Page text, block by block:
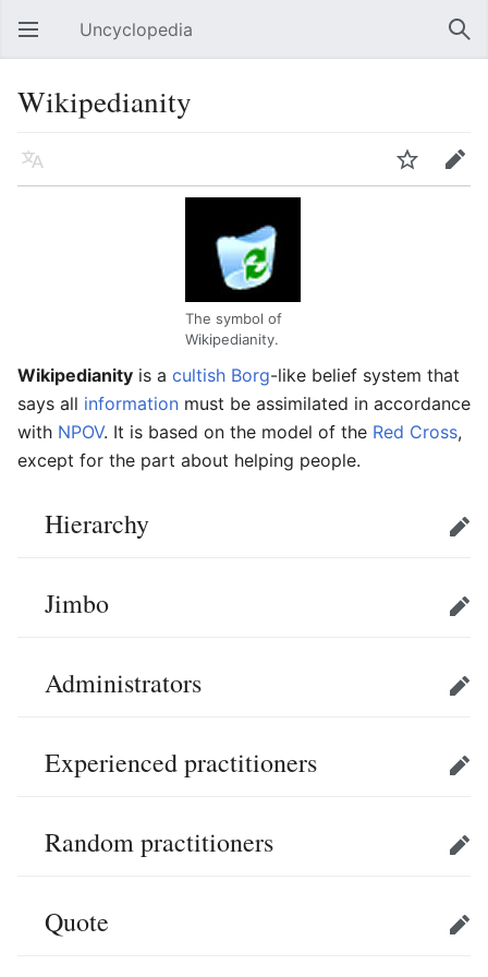
Open main menu Uncyclopedia
Wikipedianity
Language Watch Edit
The symbol of
Wikipedianity.
Wikipedianity is a cultish Borg-like belief system that
says all information must be assimilated in accordance
with NPOV. It is based on the model of the Red Cross,
except for the part about helping people.
Hierarchy Edit
Jimbo Edit
Administrators Edit
Experienced practitioners Edit
Random practitioners Edit
Quote Edit